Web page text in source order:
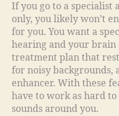
If you go to a specialist
only, you likely won’t
for you. You want a
hearing and your brain
treatment plan that
for noisy backgrounds,
enhancer. With these
have to work as hard
sounds around you.